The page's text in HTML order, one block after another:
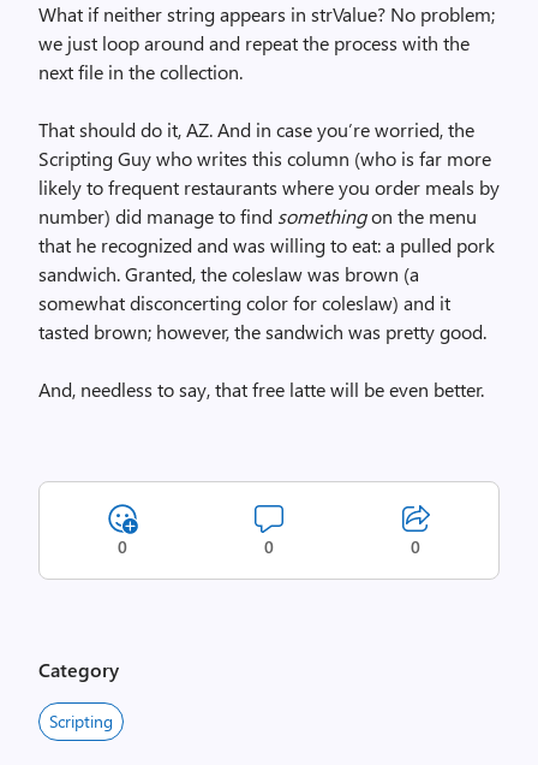
What if neither string appears in strValue? No problem;
we just loop around and repeat the process with the
next file in the collection.
That should do it, AZ. And in case you’re worried, the
Scripting Guy who writes this column (who is far more
likely to frequent restaurants where you order meals by
number) did manage to find somethingon the menu
that he recognized and was willing to eat: a pulled pork
sandwich. Granted, the coleslaw was brown (a
somewhat disconcerting color for coleslaw) and it
tasted brown; however, the sandwich was pretty good.
And, needless to say, that free latte will be even better.
0 0 0
Category
Scripting